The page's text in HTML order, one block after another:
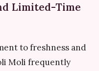
Limited-Time
to freshness and
Moli frequently